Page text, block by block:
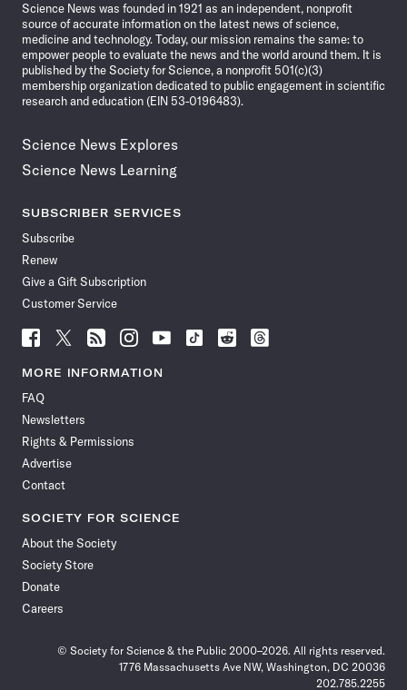
Science News was founded in 1921 as an independent, nonprofit
source of accurate information on the latest news of science,
medicine and technology. Today, our mission remains the same: to
empower people to evaluate the news and the world around them. It is
published by the Society for Science, a nonprofit 501(c)(3)
membership organization dedicated to public engagement in scientific
research and education (EIN 53-0196483).
Science News Explores
Science News Learning
SUBSCRIBER SERVICES
Subscribe
Renew
Give a Gift Subscription
Customer Service
Follow
News
Facebook
Follow
News
Follow
News
Follow
News
Follow
News
Follow
Follow
Follow
MORE INFORMATION
FAQ
Newsletters
Rights & Permissions
Advertise
Contact
SOCIETY FOR SCIENCE
About the Society
Society Store
Donate
Careers
© Society for Science & the Public 2000–2026. All rights reserved.
1776 Massachusetts Ave NW, Washington, DC 20036
202.785.2255